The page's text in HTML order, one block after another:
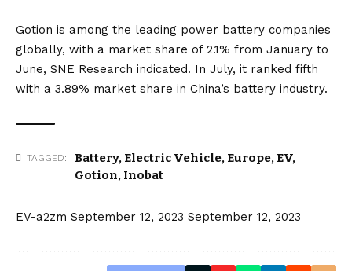
Gotion is among the leading power battery companies
globally, with a market share of 2.1% from January to
June, SNE Research indicated. In July, it ranked fifth
with a 3.89% market share in China’s battery industry.
TAGGED: Battery, Electric Vehicle, Europe, EV,
Gotion, Inobat
EV-a2zm September 12, 2023 September 12, 2023